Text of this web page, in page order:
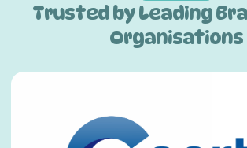
Trusted by Leading
Organisations